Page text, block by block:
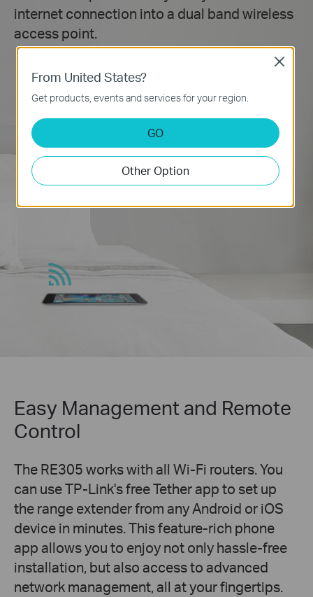
internet connection into a dual band wireless
access point.
Easy Management and Remote
Control
The RE305 works with all Wi-Fi routers. You
can use TP-Link's free Tether app to set up
the range extender from any Android or iOS
device in minutes. This feature-rich phone
app allows you to enjoy not only hassle-free
installation, but also access to advanced
network management, all at your fingertips.
From United States?
Get products, events and services for your region.
GO
Other Option
Close